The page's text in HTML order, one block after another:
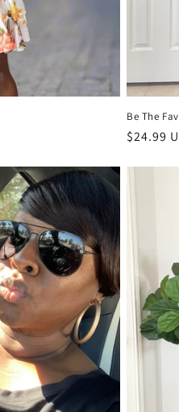
Be The
Regular
$24.99